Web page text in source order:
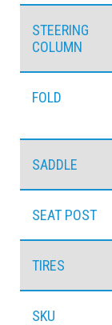
STEERING
COLUMN
FOLD
SADDLE
SEAT POST
TIRES
SKU